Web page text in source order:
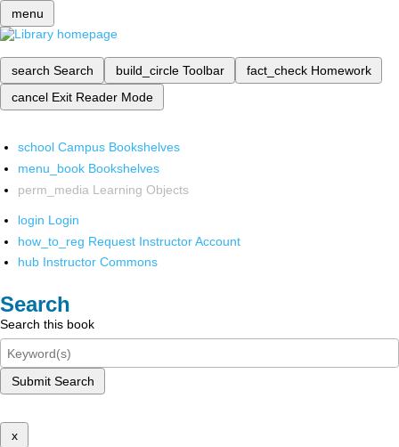
menu
search Search build_circle Toolbar fact_check Homework
cancel Exit Reader Mode
school Campus Bookshelves
menu_book Bookshelves
perm_media Learning Objects
login Login
how_to_reg Request Instructor Account
hub Instructor Commons
Search
Search this book
Submit Search
x